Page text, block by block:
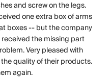
and screw on the legs.
one extra box of arms
boxes -- but the company
the missing part
Very pleased with
quality of their products.
again.